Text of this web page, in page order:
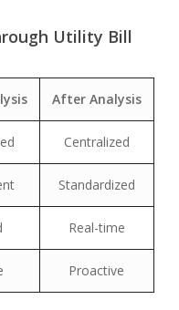
Utility Bill
After Analysis
Centralized
Standardized
Real-time
Proactive